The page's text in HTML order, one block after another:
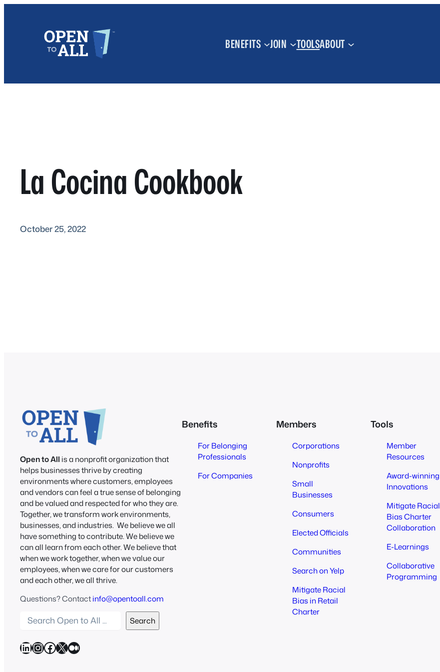
BENEFITS JOIN TOOLSABOUT
La Cocina Cookbook
October 25, 2022
Open to All is a nonprofit organization that
helps businesses thrive by creating
environments where customers, employees
and vendors can feel a true sense of belonging
and be valued and respected for who they are.
Together, we transform work environments,
businesses, and industries. We believe we all
have something to contribute. We believe we
can all learn from each other. We believe that
when we work together, when we value our
employees, when we care for our customers
and each other, we all thrive.
Questions? Contactinfo@opentoall.com
a
r
Search
LinkedIn InstagramFacebook X Medium
Benefits
For Belonging
Professionals
For Companies
Members
Corporations
Nonprofits
Small
Businesses
Consumers
Elected Officials
Communities
Search on Yelp
Mitigate Racial
Bias in Retail
Charter
Tools
Member
Resources
Award-winning
Innovations
Mitigate Racial
Bias Charter
Collaboration
E-Learnings
Collaborative
Programming